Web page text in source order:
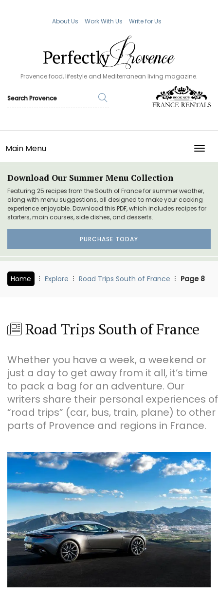
About Us Work With Us Write for Us
Provence food, lifestyle and Mediterranean living magazine.
Main Menu
Download Our Summer Menu Collection
Featuring 25 recipes from the South of France for summer weather,
along with menu suggestions, all designed to make your cooking
experience enjoyable. Download this PDF, which includes recipes for
starters, main courses, side dishes, and desserts.
PURCHASE TODAY
Home Explore Road Trips South of France Page 8
Road Trips South of France
Whether you have a week, a weekend or
just a day to get away from it all, it’s time
to pack a bag for an adventure. Our
writers share their personal experiences of
“road trips” (car, bus, train, plane) to other
parts of Provence and regions in France.